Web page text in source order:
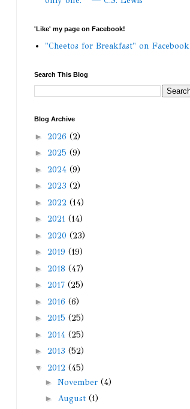
'Like' my page on Facebook!
"Cheetos for Breakfast" on Facebook
Search This Blog
Blog Archive
► 2026 (2)
► 2025 (9)
► 2024 (9)
► 2023 (2)
► 2022 (14)
► 2021 (14)
► 2020 (23)
► 2019 (19)
► 2018 (47)
► 2017 (25)
► 2016 (6)
► 2015 (25)
► 2014 (25)
► 2013 (52)
▼ 2012 (45)
► November (4)
► August (1)